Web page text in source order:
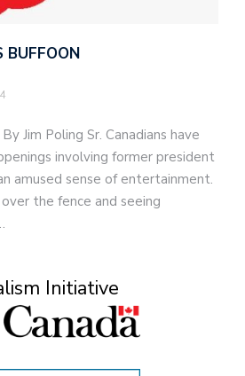
BUFFOON
Jim Poling Sr. Canadians have
involving former president
amused sense of entertainment.
the fence and seeing
Initiative